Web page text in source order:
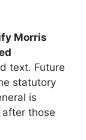
Morris
text. Future
statutory
is
those